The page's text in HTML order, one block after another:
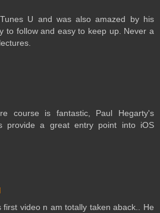
U and was also amazed by his
to follow and easy to keep up. Never a
course is fantastic, Paul Hegarty's
provide a great entry point into iOS
first video n am totally taken aback.. He